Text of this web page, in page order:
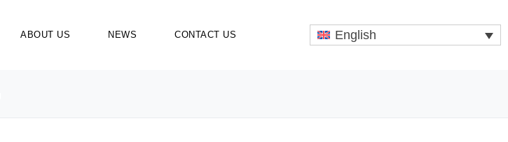
ABOUT US NEWS CONTACT US English